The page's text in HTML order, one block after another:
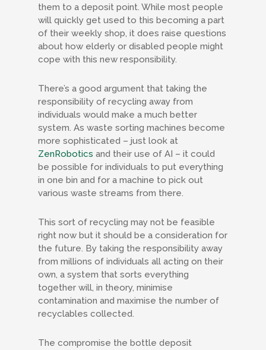
them to a deposit point. While most people
will quickly get used to this becoming a part
of their weekly shop, it does raise questions
about how elderly or disabled people might
cope with this new responsibility.
There’s a good argument that taking the
responsibility of recycling away from
individuals would make a much better
system. As waste sorting machines become
more sophisticated – just look at
ZenRobotics and their use of AI – it could
be possible for individuals to put everything
in one bin and for a machine to pick out
various waste streams from there.
This sort of recycling may not be feasible
right now but it should be a consideration for
the future. By taking the responsibility away
from millions of individuals all acting on their
own, a system that sorts everything
together will, in theory, minimise
contamination and maximise the number of
recyclables collected.
The compromise the bottle deposit